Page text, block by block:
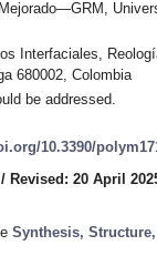
Interfaciales,
680002, Colombia
be addressed.
10.3390/
/ Revised: 20 April
Synthesis,